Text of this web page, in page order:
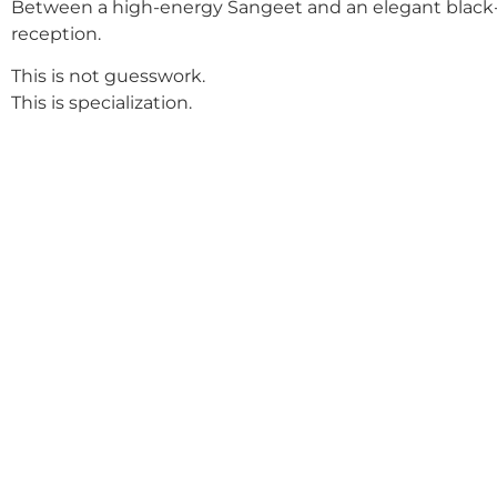
Between a high-energy Sangeet and an elegant
reception.
This is not guesswork.
This is specialization.